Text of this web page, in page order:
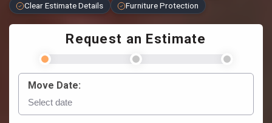
Clear Estimate Details
Furniture Protection
Request an Estimate
Move Date: